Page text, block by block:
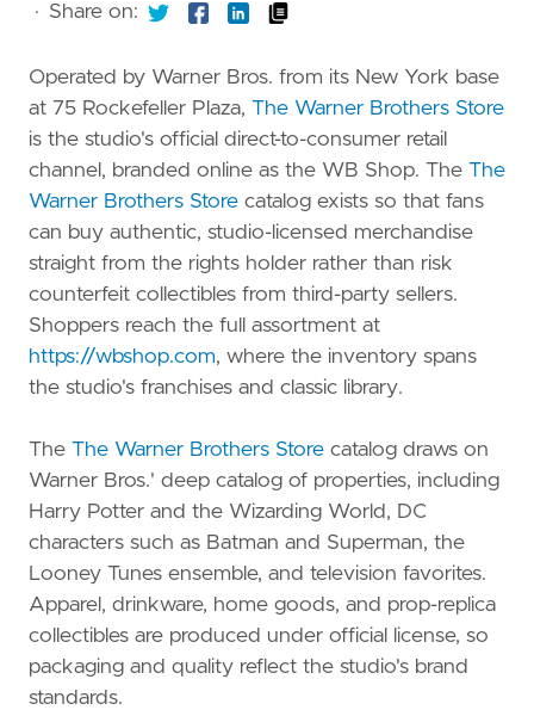
· Share on:
Operated by Warner Bros. from its New York base
at 75 Rockefeller Plaza, The Warner Brothers Store
is the studio's official direct-to-consumer retail
channel, branded online as the WB Shop. The The
Warner Brothers Store catalog exists so that fans
can buy authentic, studio-licensed merchandise
straight from the rights holder rather than risk
counterfeit collectibles from third-party sellers.
Shoppers reach the full assortment at
https://wbshop.com, where the inventory spans
the studio's franchises and classic library.
The The Warner Brothers Store catalog draws on
Warner Bros.' deep catalog of properties, including
Harry Potter and the Wizarding World, DC
characters such as Batman and Superman, the
Looney Tunes ensemble, and television favorites.
Apparel, drinkware, home goods, and prop-replica
collectibles are produced under official license, so
packaging and quality reflect the studio's brand
standards.